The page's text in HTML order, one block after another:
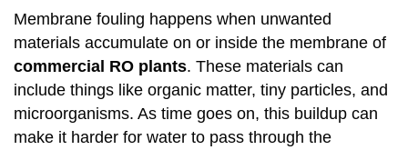
Membrane fouling happens when unwanted
materials accumulate on or inside the membrane of
commercial RO plants. These materials can
include things like organic matter, tiny particles, and
microorganisms. As time goes on, this buildup can
make it harder for water to pass through the